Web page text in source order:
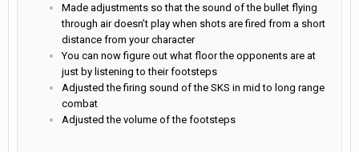
Made adjustments so that the sound of the bullet flying
through air doesn’t play when shots are fired from a short
distance from your character
You can now figure out what floor the opponents are at
just by listening to their footsteps
Adjusted the firing sound of the SKS in mid to long range
combat
Adjusted the volume of the footsteps